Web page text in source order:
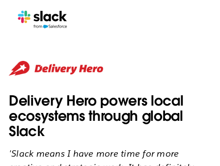
Delivery Hero powers local
ecosystems through global
Slack
'Slack means I have more time for more